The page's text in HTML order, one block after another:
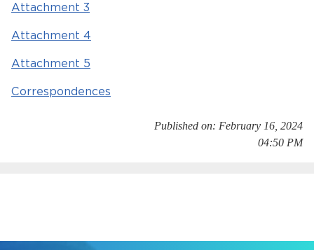
Attachment 3
Attachment 4
Attachment 5
Correspondences
Published on: February 16, 2024
04:50 PM